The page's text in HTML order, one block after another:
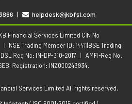
| helpdesk@jkbfsl.com
Financial Services Limited CIN No
|
NSE Trading Member ID: 14411|BSE Trading
Reg No: IN-DP-310-2017 | AMFI-Reg No.
Registration: INZ000243934.
Services Limited All rights reserved.